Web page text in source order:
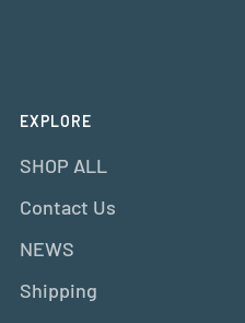
EXPLORE
SHOP ALL
Contact Us
NEWS
Shipping